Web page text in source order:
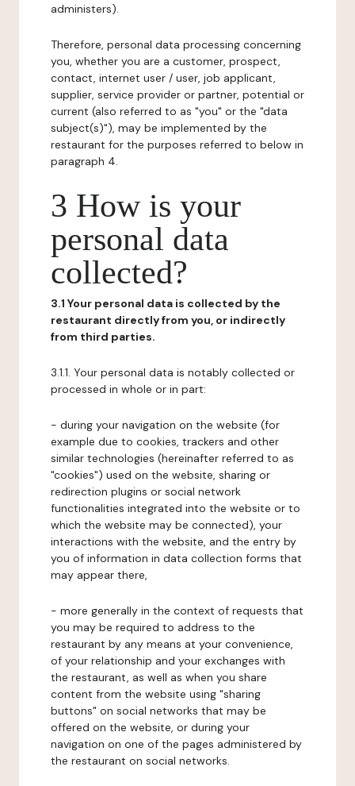
administers).
Therefore, personal data processing concerning
you, whether you are a customer, prospect,
contact, internet user / user, job applicant,
supplier, service provider or partner, potential or
current (also referred to as "you" or the "data
subject(s)"), may be implemented by the
restaurant for the purposes referred to below in
paragraph 4.
3 How is your
personal data
collected?
3.1 Your personal data is collected by the
restaurant directly from you, or indirectly
from third parties.
3.1.1. Your personal data is notably collected or
processed in whole or in part:
- during your navigation on the website (for
example due to cookies, trackers and other
similar technologies (hereinafter referred to as
"cookies") used on the website, sharing or
redirection plugins or social network
functionalities integrated into the website or to
which the website may be connected), your
interactions with the website, and the entry by
you of information in data collection forms that
may appear there,
- more generally in the context of requests that
you may be required to address to the
restaurant by any means at your convenience,
of your relationship and your exchanges with
the restaurant, as well as when you share
content from the website using "sharing
buttons" on social networks that may be
offered on the website, or during your
navigation on one of the pages administered by
the restaurant on social networks.